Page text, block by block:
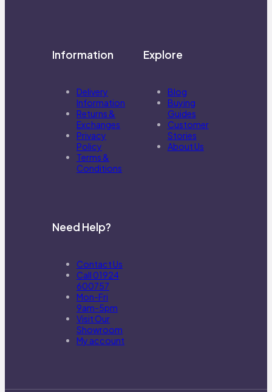
Information
Delivery
Information
Returns &
Exchanges
Privacy
Policy
Terms &
Conditions
Explore
Blog
Buying
Guides
Customer
Stories
About Us
Need Help?
Contact Us
Call 01924
600757
Mon-Fri
9am-5pm
Visit Our
Showroom
My account